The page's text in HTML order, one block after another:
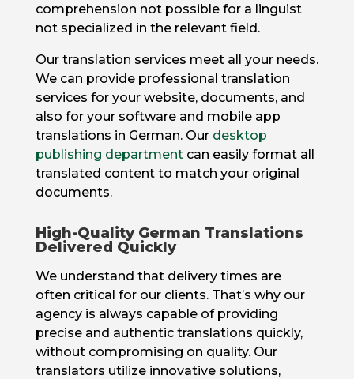
comprehension not possible for a linguist
not specialized in the relevant field.
Our translation services meet all your needs.
We can provide professional translation
services for your website, documents, and
also for your software and mobile app
translations in German. Our desktop
publishing departmentcan easily format all
translated content to match your original
documents.
High-Quality German Translations
Delivered Quickly
We understand that delivery times are
often critical for our clients. That’s why our
agency is always capable of providing
precise and authentic translations quickly,
without compromising on quality. Our
translators utilize innovative solutions,